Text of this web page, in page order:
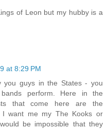
of Leon but my hubby is a
at 8:29 PM
you guys in the States - you
perform. Here in the
that come here are the
I want me my The Kooks or
be impossible that they